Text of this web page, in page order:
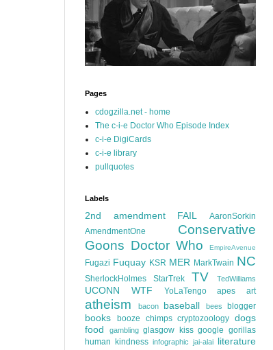
Pages
cdogzilla.net - home
The c-i-e Doctor Who Episode Index
c-i-e DigiCards
c-i-e library
pullquotes
Labels
2nd amendment FAIL
AaronSorkin
AmendmentOne
Conservative
Goons Doctor Who EmpireAvenue
Fugazi Fuquay KSR MER MarkTwain NC
SherlockHolmes StarTrek TV TedWilliams
UCONN WTF YoLaTengo apes art
atheism bacon baseball bees blogger
books booze chimps cryptozoology dogs
food
gambling glasgow kiss google gorillas
human kindness infographic jai-alai literature